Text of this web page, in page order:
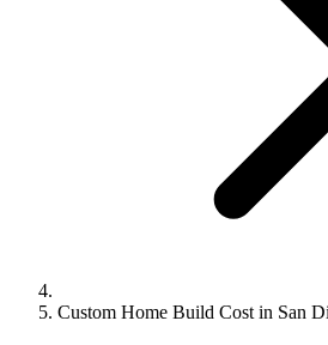
Custom Home Build Cost in San